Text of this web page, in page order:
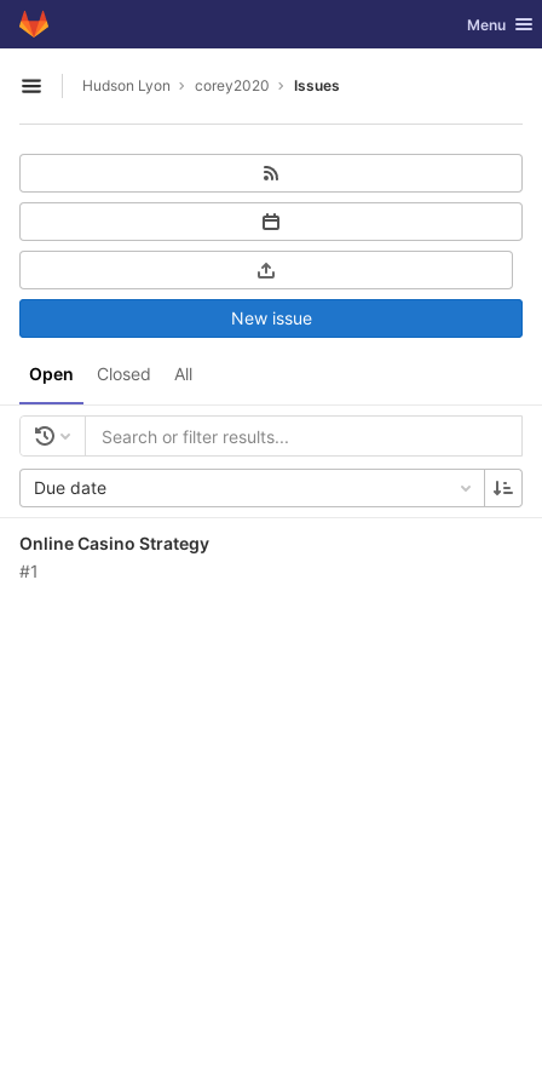
Skip to content
GitLab Toggle
Menu
Open sidebar
Hudson Lyon corey2020 Issues
Open Closed All
New issue
Due date
Online Casino Strategy
#1